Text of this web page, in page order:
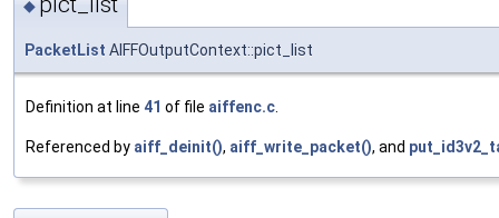
◆
PacketList AIFFOutputContext::pict_list
Definition at line 41 of file aiffenc.c
Referenced by aiff_deinit(), aiff_write_packet(), and